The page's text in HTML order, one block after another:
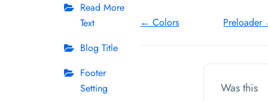
Read More
Text
Blog Title
Footer
Setting
Doc
← Colors
Was this